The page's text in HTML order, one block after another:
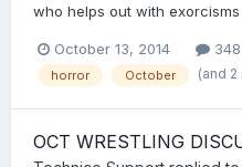
who helps out with
October 13, 2014
horror October (and 2
OCT WRESTLING